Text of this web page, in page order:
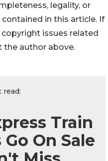
legality, or
in this article. If
issues related
the author above.
read:
Train
On Sale